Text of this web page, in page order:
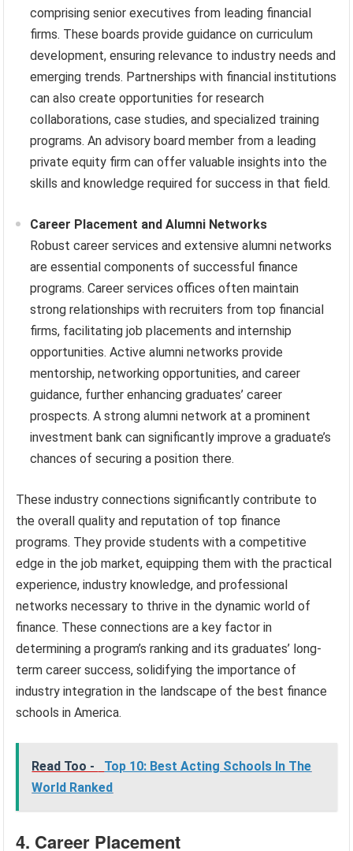
comprising senior executives from leading financial
firms. These boards provide guidance on curriculum
development, ensuring relevance to industry needs and
emerging trends. Partnerships with financial institutions
can also create opportunities for research
collaborations, case studies, and specialized training
programs. An advisory board member from a leading
private equity firm can offer valuable insights into the
skills and knowledge required for success in that field.
Career Placement and Alumni Networks
Robust career services and extensive alumni networks
are essential components of successful finance
programs. Career services offices often maintain
strong relationships with recruiters from top financial
firms, facilitating job placements and internship
opportunities. Active alumni networks provide
mentorship, networking opportunities, and career
guidance, further enhancing graduates’ career
prospects. A strong alumni network at a prominent
investment bank can significantly improve a graduate’s
chances of securing a position there.
These industry connections significantly contribute to
the overall quality and reputation of top finance
programs. They provide students with a competitive
edge in the job market, equipping them with the practical
experience, industry knowledge, and professional
networks necessary to thrive in the dynamic world of
finance. These connections are a key factor in
determining a program’s ranking and its graduates’ long-
term career success, solidifying the importance of
industry integration in the landscape of the best finance
schools in America.
Read Too -
Top 10: Best Acting Schools In The
World Ranked
4. Career Placement